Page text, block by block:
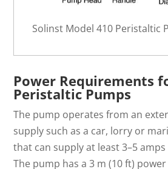
Solinst Model 410 Peristaltic
Power Requirements
Peristaltic Pumps
The pump operates from an
supply such as a car, lorry or
that can supply at least 3–5
The pump has a 3 m (10 ft)